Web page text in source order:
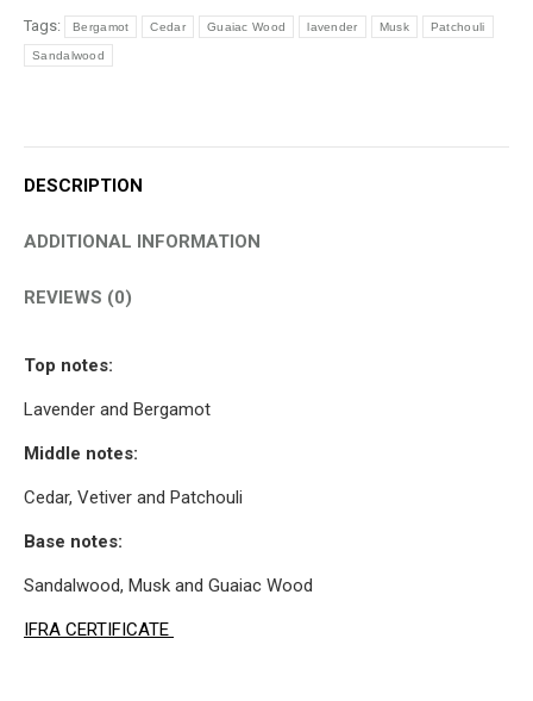
Tags: Bergamot Cedar Guaiac Wood lavender Musk Patchouli
Sandalwood
DESCRIPTION
ADDITIONAL INFORMATION
REVIEWS (0)
Top notes:
Lavender and Bergamot
Middle notes:
Cedar, Vetiver and Patchouli
Base notes:
Sandalwood, Musk and Guaiac Wood
IFRA CERTIFICATE